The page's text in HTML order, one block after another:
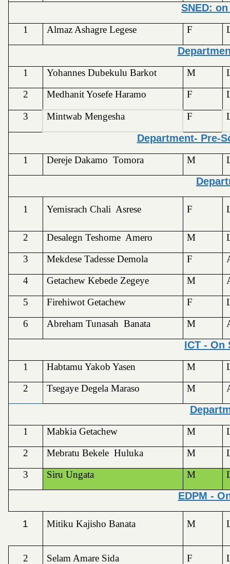
SNED:
1 Almaz Ashagre Legese F
1 Yohannes Dubekulu Barkot M
2
Medhanit Yosefe Haramo F
3 Mintwab Mengesha F
Department- Pre-
1 Dereje Dakamo Tomora M
1 Yemisrach Chali Asrese F
2 Desalegn Teshome Amero M
3
Mekdese Tadesse Demola F
4
Getachew Kebede Zegeye M
5
Firehiwot Getachew F
6
Abreham Tunasah Banata M
ICT - On
1 Habtamu Yakob Yasen M
2
Tsegaye Degela Maraso M
1 Mabkia Getachew M
2
Mebratu Bekele Huluka M
3
Siru Ungata M
EDPM -
1 Mitiku Kajisho Banata M
2 Selam Amare Sida F